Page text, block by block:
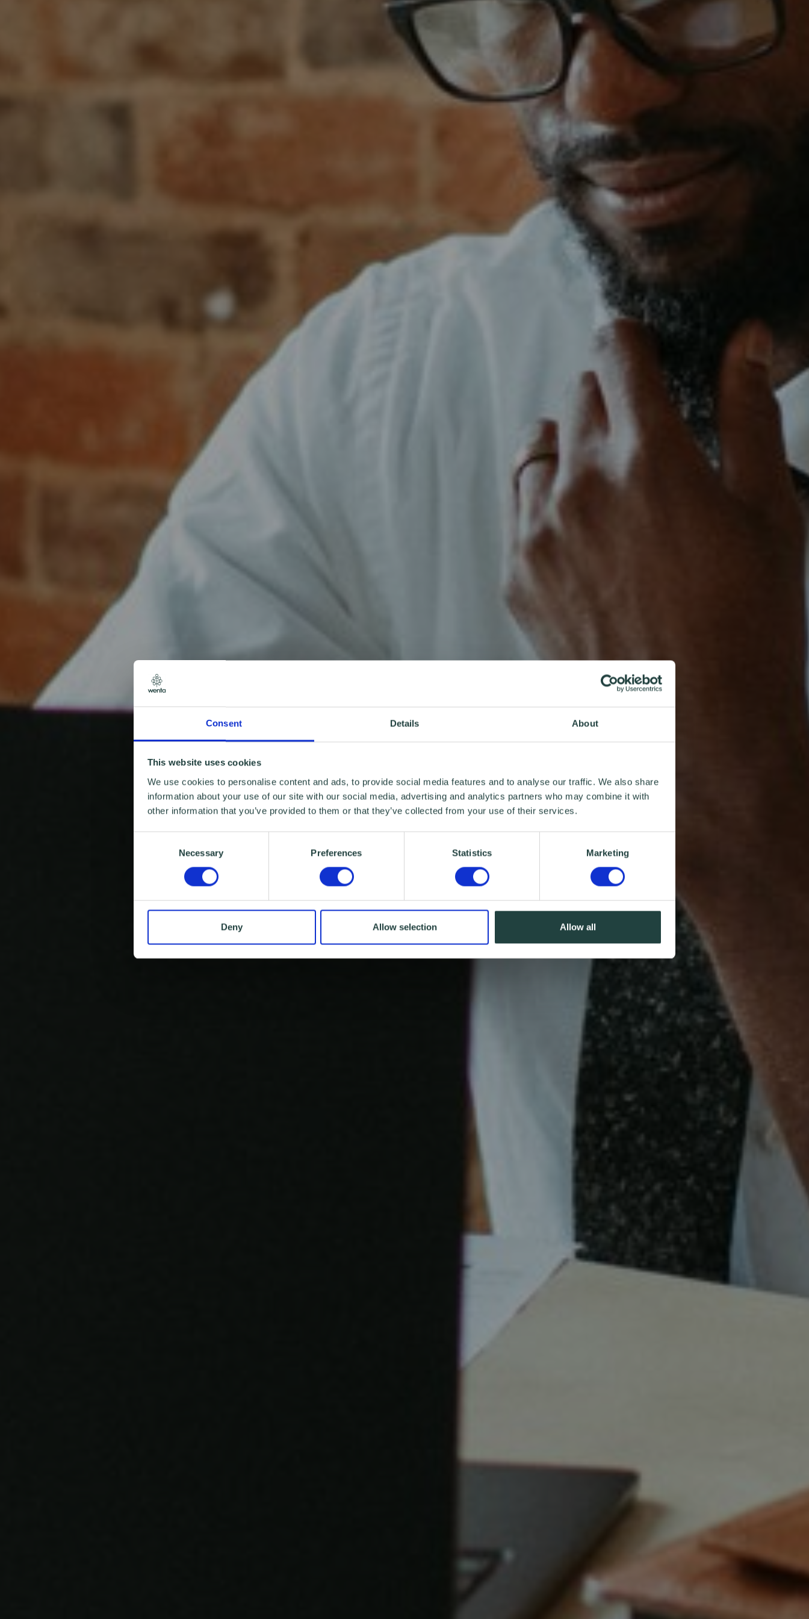
Consent Details About
This website uses cookies
We use cookies to personalise content and ads, to provide social media features and to analyse our traffic. We also share
information about your use of our site with our social media, advertising and analytics partners who may combine it with
other information that you’ve provided to them or that they’ve collected from your use of their services.
Necessary Preferences Statistics Marketing
Deny Allow selection Allow all